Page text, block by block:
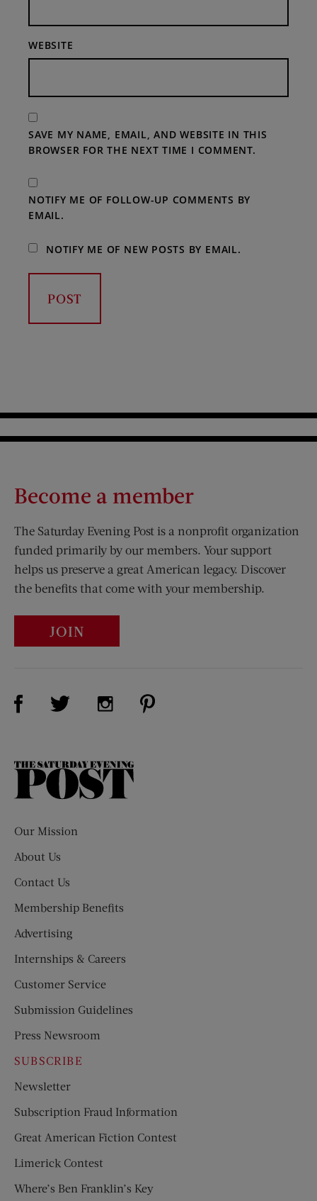
WEBSITE
SAVE MY NAME, EMAIL, AND WEBSITE IN THIS
BROWSER FOR THE NEXT TIME I COMMENT.
NOTIFY ME OF FOLLOW-UP COMMENTS BY
EMAIL.
NOTIFY ME OF NEW POSTS BY EMAIL.
Become a member
The Saturday Evening Post is a nonprofit organization
funded primarily by our members. Your support
helps us preserve a great American legacy. Discover
the benefits that come with your membership.
JOIN
Visit Us on Facebook (opens new window)
Visit Us on Twitter (opens new window)
Visit Us on Instagram (opens new
The
Our Mission
About Us
Contact Us
Membership Benefits
Advertising
Internships & Careers
Customer Service
Submission Guidelines
Press Newsroom
SUBSCRIBE
Newsletter
Subscription Fraud Information
Great American Fiction Contest
Limerick Contest
Where’s Ben Franklin’s Key